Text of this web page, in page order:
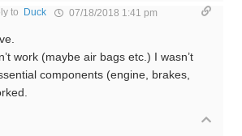
to Duck 07/18/2018 1:41 pm
work (maybe air bags etc.) I wasn’t
components (engine, brakes,